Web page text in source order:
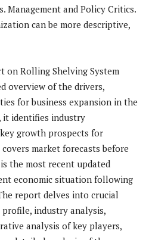
Management and Policy Critics.
can be more descriptive,
on Rolling Shelving System
overview of the drivers,
for business expansion in the
it identifies industry
growth prospects for
market forecasts before
the most recent updated
economic situation following
report delves into crucial
profile, industry analysis,
analysis of key players,